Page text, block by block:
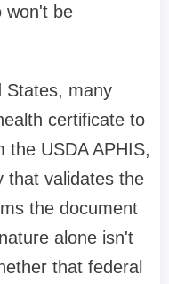
won't be
States, many
certificate to
the USDA APHIS,
that validates the
the document
alone isn't
that federal